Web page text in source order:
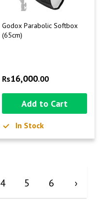
Godox Parabolic Softbox
(65cm)
Rs16,000.00
Add to Cart
In Stock
4 5 6 ›